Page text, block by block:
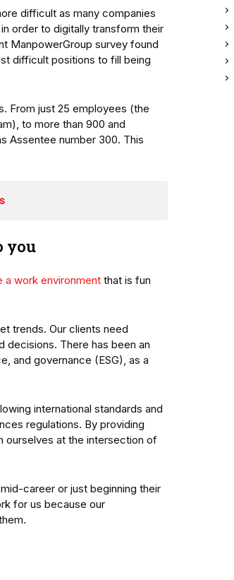
difficult as many companies
order to digitally transform their
ManpowerGroup survey found
difficult positions to fill being
From just 25 employees (the
to more than 900 and
Assentee number 300. This
you
a work environment that is fun
trends. Our clients need
decisions. There has been an
and governance (ESG), as a
international standards and
regulations. By providing
ourselves at the intersection of
career or just beginning their
for us because our